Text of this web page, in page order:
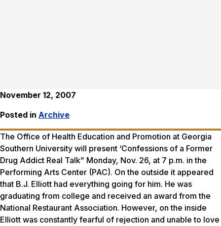
November 12, 2007
Posted in Archive
The Office of Health Education and Promotion at Georgia
Southern University will present ‘Confessions of a Former
Drug Addict Real Talk” Monday, Nov. 26, at 7 p.m. in the
Performing Arts Center (PAC). On the outside it appeared
that B.J. Elliott had everything going for him. He was
graduating from college and received an award from the
National Restaurant Association. However, on the inside
Elliott was constantly fearful of rejection and unable to love